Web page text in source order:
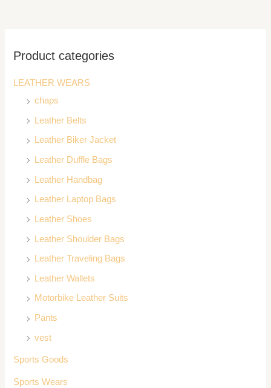
Product categories
LEATHER WEARS
chaps
Leather Belts
Leather Biker Jacket
Leather Duffle Bags
Leather Handbag
Leather Laptop Bags
Leather Shoes
Leather Shoulder Bags
Leather Traveling Bags
Leather Wallets
Motorbike Leather Suits
Pants
vest
Sports Goods
Sports Wears